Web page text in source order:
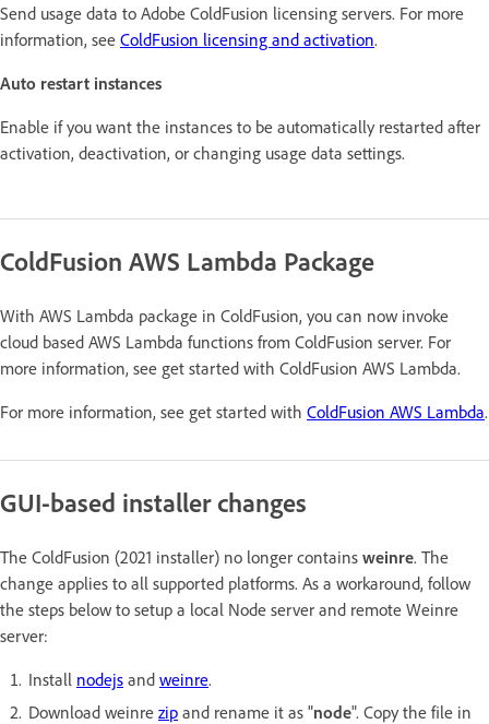
Send usage data to Adobe ColdFusion licensing servers. For more
information, see ColdFusion licensing and activation.
Auto restart instances
Enable if you want the instances to be automatically restarted after
activation, deactivation, or changing usage data settings.
ColdFusion AWS Lambda Package
With AWS Lambda package in ColdFusion, you can now invoke
cloud based AWS Lambda functions from ColdFusion server. For
more information, see get started with ColdFusion AWS Lambda.
For more information, see get started with ColdFusion AWS Lambda.
GUI-based installer changes
The ColdFusion (2021 installer) no longer contains weinre. The
change applies to all supported platforms. As a workaround, follow
the steps below to setup a local Node server and remote Weinre
server:
Install nodejs and weinre.
Download weinre zip and rename it as "node". Copy the file in